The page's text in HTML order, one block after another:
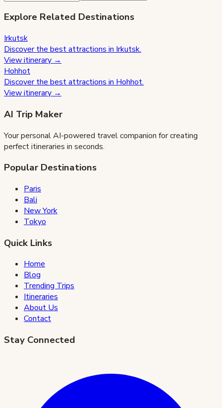
Explore Related Destinations
Irkutsk
Discover the best attractions in Irkutsk.
View itinerary →
Hohhot
Discover the best attractions in Hohhot.
View itinerary →
AI Trip Maker
Your personal AI-powered travel companion for creating
perfect itineraries in seconds.
Popular Destinations
Paris
Bali
New York
Tokyo
Quick Links
Home
Blog
Trending Trips
Itineraries
About Us
Contact
Stay Connected